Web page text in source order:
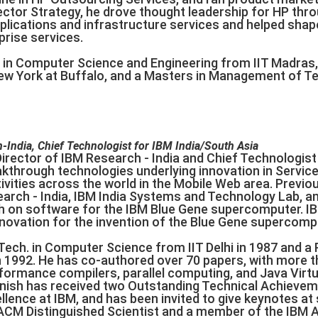
Strategy, he drove thought leadership for HP
and infrastructure services and helped
services.
in Computer Science and Engineering from IIT
York at Buffalo, and a Masters in Management of
India, Chief Technologist for IBM India/South Asia
of IBM Research - India and Chief
technologies underlying innovation in
across the world in the Mobile Web area.
- India, IBM India Systems and Technology Lab,
on software for the IBM Blue Gene supercomputer.
for the invention of the Blue Gene
in Computer Science from IIT Delhi in 1987 and
1992. He has co-authored over 70 papers, with more
compilers, parallel computing, and Java
has received two Outstanding Technical
at IBM, and has been invited to give keynotes
Distinguished Scientist and a member of the IBM